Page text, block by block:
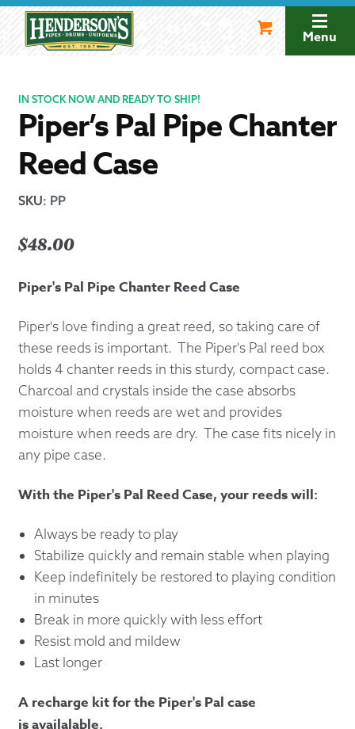
navigation
Menu
IN STOCK NOW AND READY TO SHIP!
Piper’s Pal Pipe Chanter
Reed Case
SKU: PP
$48.00
Piper's Pal Pipe Chanter Reed Case
Piper's love finding a great reed, so taking care of
these reeds is important. The Piper's Pal reed box
holds 4 chanter reeds in this sturdy, compact case.
Charcoal and crystals inside the case absorbs
moisture when reeds are wet and provides
moisture when reeds are dry. The case fits nicely in
any pipe case.
With the Piper's Pal Reed Case, your reeds will:
Always be ready to play
Stabilize quickly and remain stable when playing
Keep indefinitely be restored to playing condition
in minutes
Break in more quickly with less effort
Resist mold and mildew
Last longer
A recharge kit for the Piper's Pal case
is availalable.